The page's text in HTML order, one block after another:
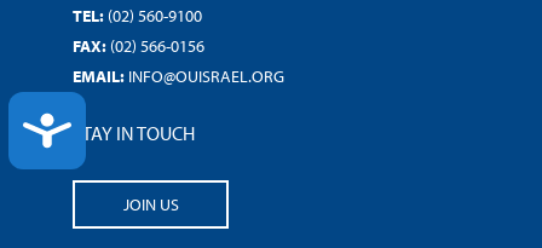
ACCESSIBILITY
TEL: (02) 560-9100
FAX: (02) 566-0156
EMAIL: INFO@OUISRAEL.ORG
STAY IN TOUCH
JOIN US